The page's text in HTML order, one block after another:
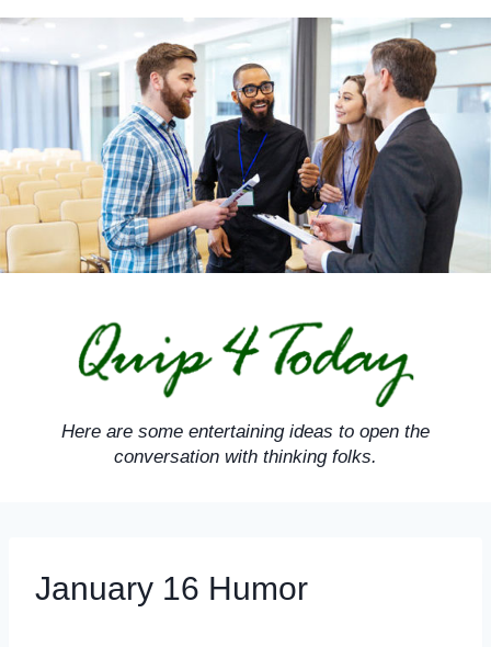
Skip
content
Here are some entertaining ideas to open the
conversation with thinking folks.
January 16 Humor